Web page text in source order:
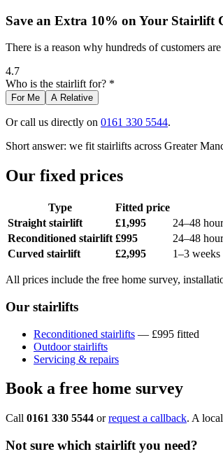
Save an Extra 10% on Your Stairlift
There is a reason why hundreds of customers
4.7
Who is the stairlift for? *
For Me A Relative
Or call us directly on 0161 330 5544.
Short answer: we fit stairlifts across Greater
Our fixed prices
Type Fitted price
Straight stairlift
£1,995
24–48
Reconditioned stairlift £995
24–48
Curved stairlift
£2,995 1–3
All prices include the free home survey,
Our stairlifts
Reconditioned stairlifts — £995 fitted
Outdoor stairlifts
Servicing & repairs
Book a free home survey
Call 0161 330 5544 orrequest a callback. A
Not sure which stairlift you need?